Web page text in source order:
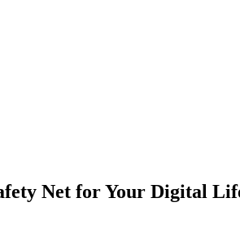
Net for Your Digital